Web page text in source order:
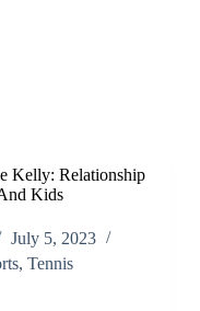
Kelly: Relationship
Kids
July 5, 2023
,Tennis